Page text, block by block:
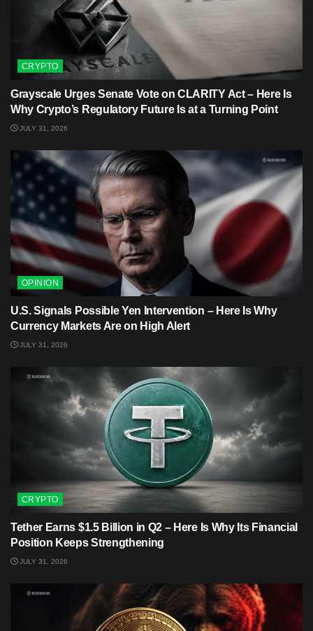
CRYPTO
Grayscale Urges Senate Vote on CLARITY Act – Here Is
Why Crypto’s Regulatory Future Is at a Turning Point
JULY 31, 2026
OPINION
U.S. Signals Possible Yen Intervention – Here Is Why
Currency Markets Are on High Alert
JULY 31, 2026
CRYPTO
Tether Earns $1.5 Billion in Q2 – Here Is Why Its Financial
Position Keeps Strengthening
JULY 31, 2026